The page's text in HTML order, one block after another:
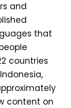
and
that
countries
content on